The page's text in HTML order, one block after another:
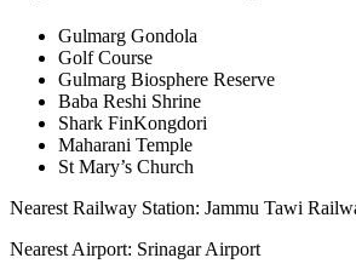
Gulmarg Gondola
Golf Course
Gulmarg Biosphere Reserve
Baba Reshi Shrine
Shark FinKongdori
Maharani Temple
St Mary’s Church
Nearest Railway Station: Jammu Tawi
Nearest Airport: Srinagar Airport